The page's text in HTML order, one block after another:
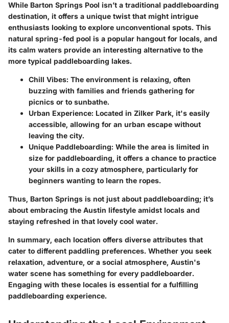
While Barton Springs Pool isn’t a traditional paddleboarding
destination, it offers a unique twist that might intrigue
enthusiasts looking to explore unconventional spots. This
natural spring-fed pool is a popular hangout for locals, and
its calm waters provide an interesting alternative to the
more typical paddleboarding lakes.
Chill Vibes: The environment is relaxing, often
buzzing with families and friends gathering for
picnics or to sunbathe.
Urban Experience: Located in Zilker Park, it's easily
accessible, allowing for an urban escape without
leaving the city.
Unique Paddleboarding: While the area is limited in
size for paddleboarding, it offers a chance to practice
your skills in a cozy atmosphere, particularly for
beginners wanting to learn the ropes.
Thus, Barton Springs is not just about paddleboarding; it’s
about embracing the Austin lifestyle amidst locals and
staying refreshed in that lovely cool water.
In summary, each location offers diverse attributes that
cater to different paddling preferences. Whether you seek
relaxation, adventure, or a social atmosphere, Austin's
water scene has something for every paddleboarder.
Engaging with these locales is essential for a fulfilling
paddleboarding experience.